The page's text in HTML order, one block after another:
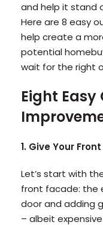
and help it stand
Here are 8 easy
help create a
potential
wait for the right
Eight
1. Give Your
Let’s start with
front facade: the
door and adding
– albeit